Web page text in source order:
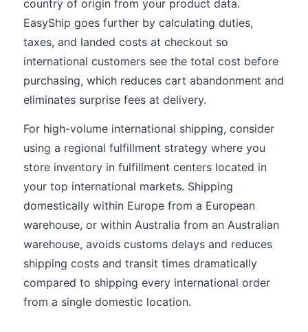
country of origin from your product data.
EasyShip goes further by calculating duties,
taxes, and landed costs at checkout so
international customers see the total cost before
purchasing, which reduces cart abandonment and
eliminates surprise fees at delivery.
For high-volume international shipping, consider
using a regional fulfillment strategy where you
store inventory in fulfillment centers located in
your top international markets. Shipping
domestically within Europe from a European
warehouse, or within Australia from an Australian
warehouse, avoids customs delays and reduces
shipping costs and transit times dramatically
compared to shipping every international order
from a single domestic location.